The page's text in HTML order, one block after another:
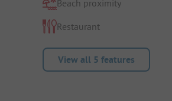
Beach proximity
Restaurant
View all 5 features